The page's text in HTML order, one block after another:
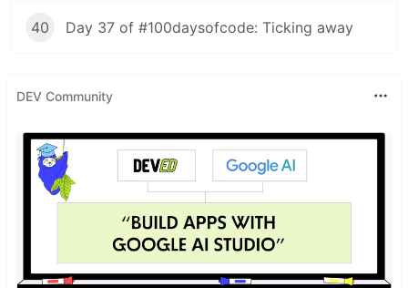
40 Day 37 of #100daysofcode: Ticking away
DEV Community